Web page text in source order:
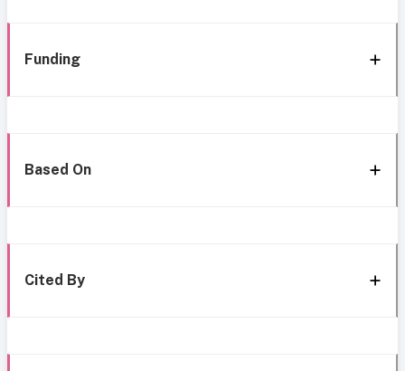
Funding
Based On
Cited By